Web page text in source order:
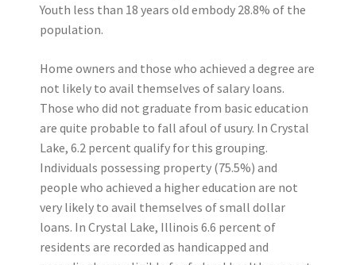
Youth less than 18 years old embody 28.8% of the
population.
Home owners and those who achieved a degree are
not likely to avail themselves of salary loans.
Those who did not graduate from basic education
are quite probable to fall afoul of usury. In Crystal
Lake, 6.2 percent qualify for this grouping.
Individuals possessing property (75.5%) and
people who achieved a higher education are not
very likely to avail themselves of small dollar
loans. In Crystal Lake, Illinois 6.6 percent of
residents are recorded as handicapped and